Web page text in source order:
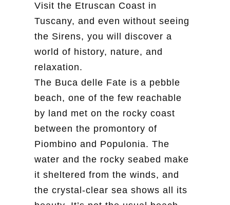
Visit the Etruscan Coast in
Tuscany, and even without seeing
the Sirens, you will discover a
world of history, nature, and
relaxation.
The Buca delle Fate is a pebble
beach, one of the few reachable
by land met on the rocky coast
between the promontory of
Piombino and Populonia. The
water and the rocky seabed make
it sheltered from the winds, and
the crystal-clear sea shows all its